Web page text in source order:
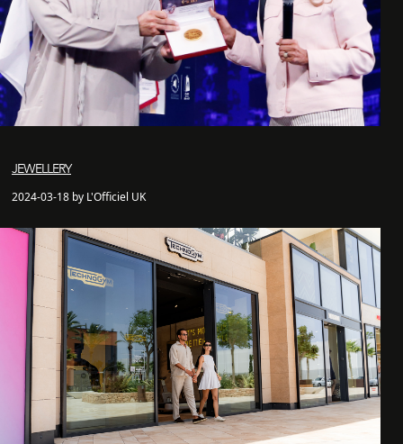
JEWELLERY
2024-03-18 by L'Officiel UK